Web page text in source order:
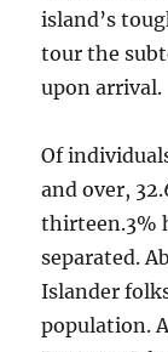
island’s
tour the
upon arrival.
Of
and over,
thirteen.3%
separated.
Islander
population.